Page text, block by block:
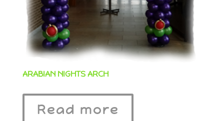
ARABIAN NIGHTS ARCH
Read more